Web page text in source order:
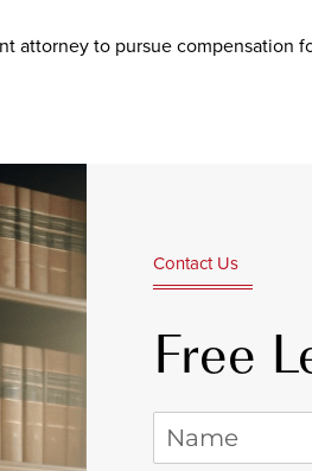
attorney to pursue compensation
Contact Us
Free
Name